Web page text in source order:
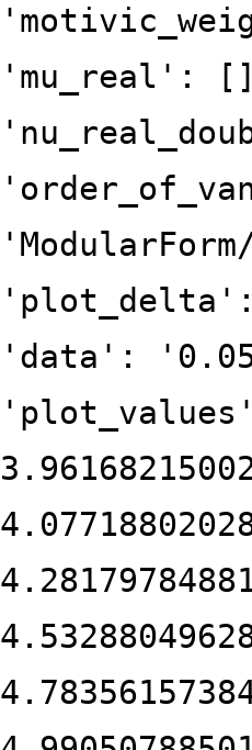
'mu_real':
'data':